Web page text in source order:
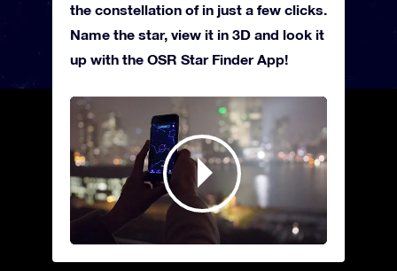
the constellation of in just a few clicks.
Name the star, view it in 3D and look it
up with the OSR Star Finder App!